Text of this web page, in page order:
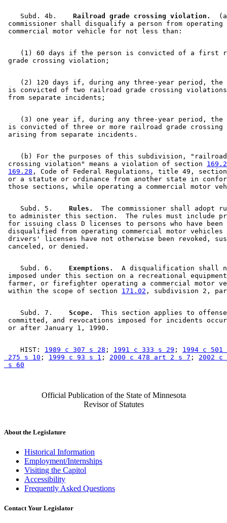
    Subd. 4b.
  Railroad grade crossing violation.
commissioner shall disqualify a person from
(1) 60 days if the person is convicted of a first
(2) 120 days if, during any three-year period,
is convicted of two railroad grade crossing
(3) one year if, during any three-year period,
is convicted of three or more railroad grade
(b) For the purposes of this subdivision,
crossing violation" means a violation of section
169.28 , Code of Federal Regulations, title 49,
or a statute or ordinance from another state in
    Subd. 5.
  Rules.
The commissioner shall adopt
to administer this section.  The rules must include
for issuing class D licenses to persons who have been
disqualified from operating commercial motor vehicles
drivers' licenses have not otherwise been revoked,
    Subd. 6.
  Exemptions.
A disqualification shall
imposed under this section on a recreational
farmer, or firefighter operating a commercial motor
within the scope of section 171.02
    Subd. 7.
  Scope.
This section applies to
committed, and revocations imposed for incidents
    HIST:
1989 c 307 s 28 ; 1991 c 333 s 29 ; 1994 c 501
275 s 10 ; 1999 c 93 s 1 ; 2000 c 478 art 2 s 7 ; 2002
s 60
Official Publication of the State of Minnesota
Revisor of Statutes
About the Legislature
Historical Information
Employment/Internships
Visiting the Capitol
Accessibility
Frequently Asked Questions
Contact Your Legislator